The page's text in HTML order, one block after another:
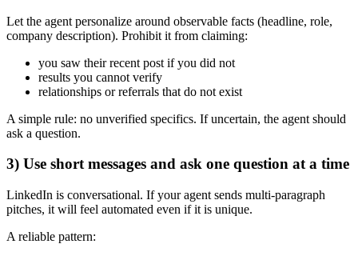
Let the agent personalize around observable facts (headline, role,
company description). Prohibit it from claiming:
you saw their recent post if you did not
results you cannot verify
relationships or referrals that do not exist
A simple rule: no unverified specifics. If uncertain, the agent should
ask a question.
3) Use short messages and ask one question at a time
LinkedIn is conversational. If your agent sends multi-paragraph
pitches, it will feel automated even if it is unique.
A reliable pattern: